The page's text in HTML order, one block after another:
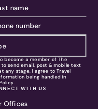
become a member of The
send email, post & mobile text
any stage. I agree to Travel
being handled in
WITH US
Offices